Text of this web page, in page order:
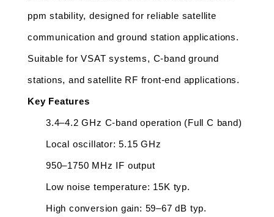
ppm stability, designed for reliable satellite
communication and ground station applications.
Suitable for VSAT systems, C-band ground
stations, and satellite RF front-end applications.
Key Features
3.4–4.2 GHz C-band operation (Full C band)
Local oscillator: 5.15 GHz
950–1750 MHz IF output
Low noise temperature: 15K typ.
High conversion gain: 59–67 dB typ.